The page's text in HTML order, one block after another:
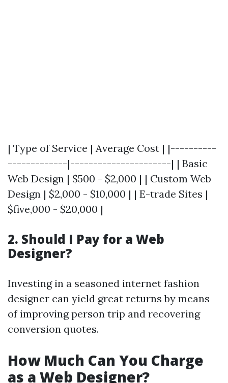
| Type of Service | Average Cost | |----------
-------------|----------------------| | Basic
Web Design | $500 - $2,000 | | Custom Web
Design | $2,000 - $10,000 | | E-trade Sites |
$five,000 - $20,000 |
2. Should I Pay for a Web
Designer?
Investing in a seasoned internet fashion
designer can yield great returns by means
of improving person trip and recovering
conversion quotes.
How Much Can You Charge
as a Web Designer?